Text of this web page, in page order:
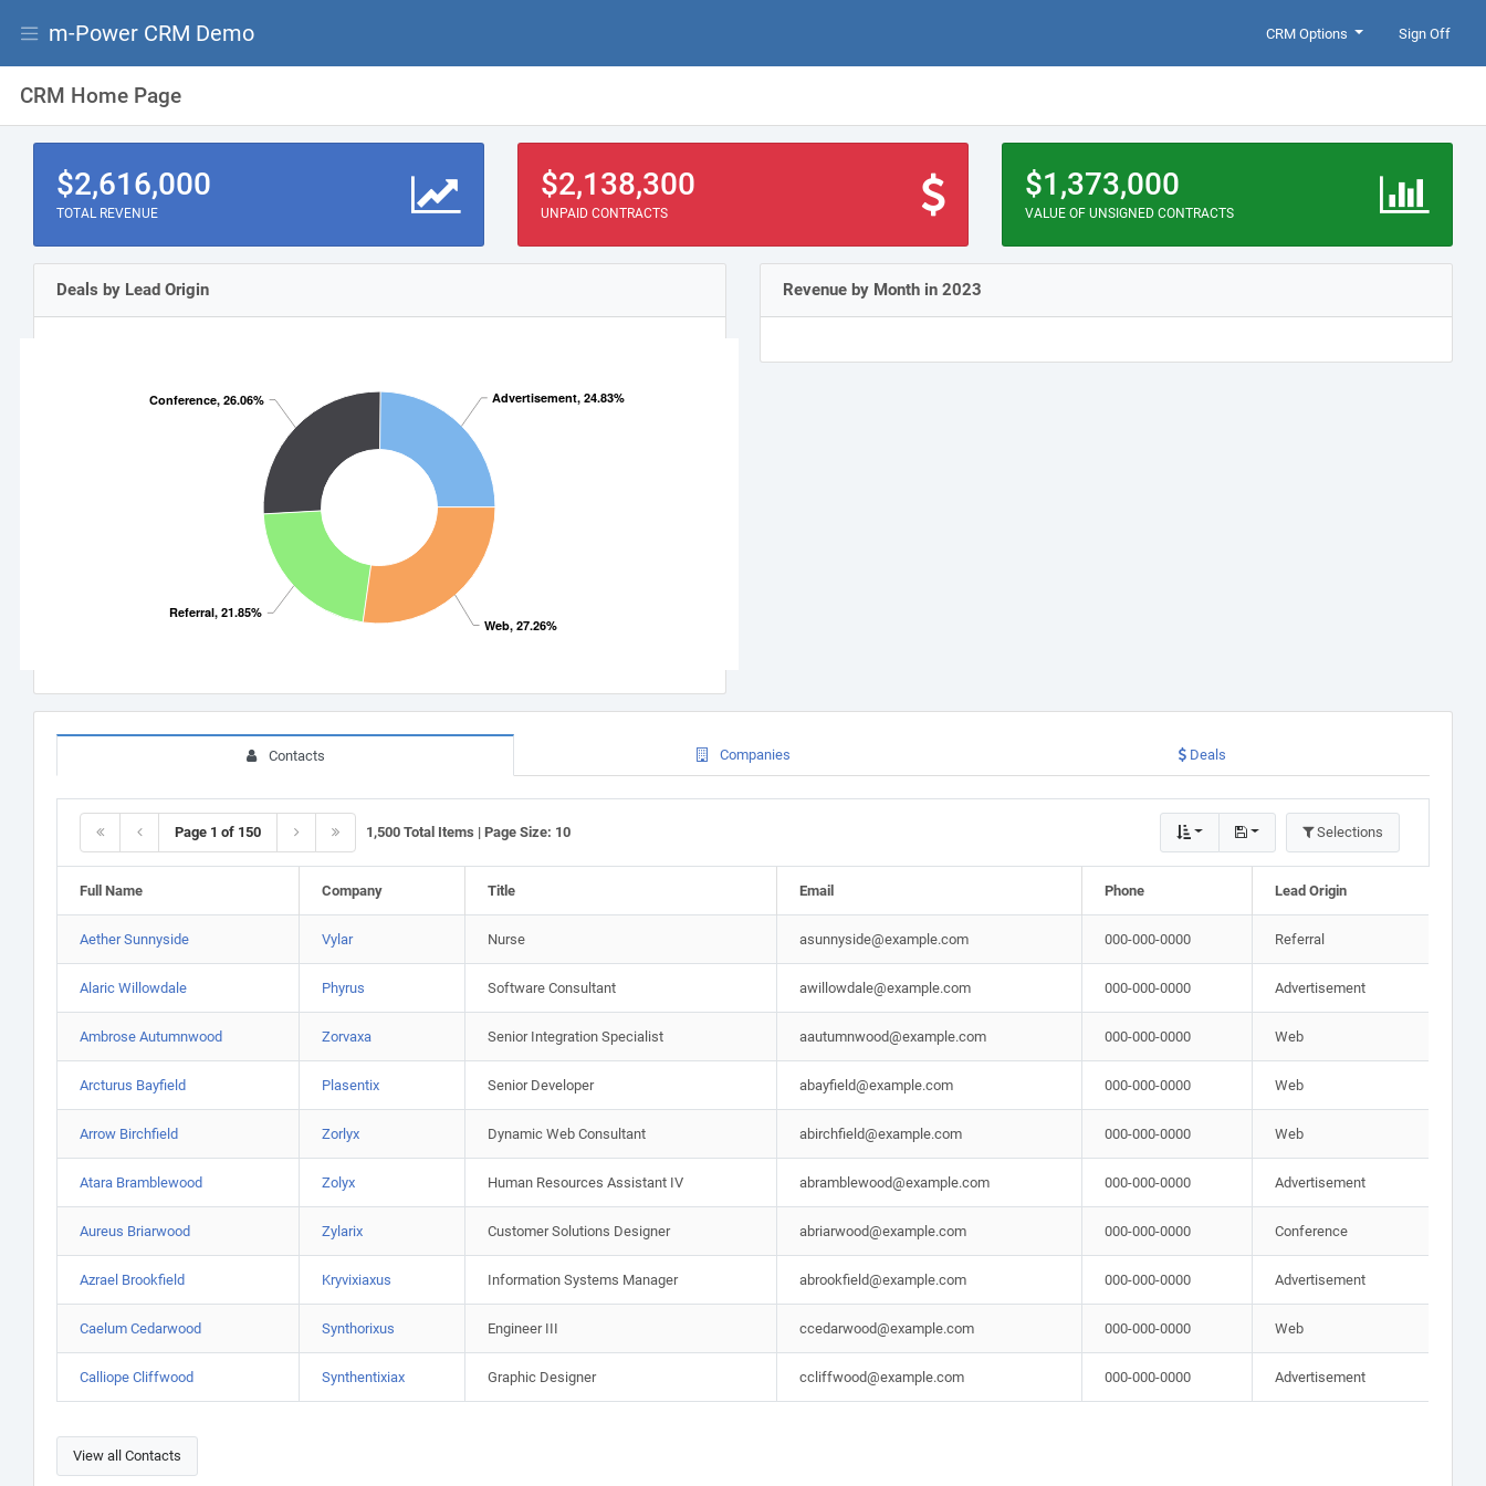
m-Power CRM Demo CRM Options Sign Off
CRM Home Page
$2,616,000
TOTAL REVENUE
$2,138,300
UNPAID CONTRACTS
$1,373,000
VALUE OF UNSIGNED CONTRACTS
Deals by Lead Origin
Conference, 26.06%
Referral, 21.85%
Web, 27.26%
Advertisement, 24.83%
Revenue by Month in 2023
Contacts Companies Deals
Page 1 of 150 1,500 Total Items | Page Size: 10 Selections
Full Name Company Title Email Phone Lead Origin
Aether Sunnyside Vylar Nurse asunnyside@example.com 000-000-0000 Referral
Alaric Willowdale Phyrus Software Consultant awillowdale@example.com 000-000-0000 Advertisement
Ambrose Autumnwood Zorvaxa Senior Integration Specialist aautumnwood@example.com 000-000-0000 Web
Arcturus Bayfield Plasentix Senior Developer abayfield@example.com 000-000-0000 Web
Arrow Birchfield Zorlyx Dynamic Web Consultant abirchfield@example.com 000-000-0000 Web
Atara Bramblewood Zolyx Human Resources Assistant IV abramblewood@example.com 000-000-0000 Advertisement
Aureus Briarwood Zylarix Customer Solutions Designer abriarwood@example.com 000-000-0000 Conference
Azrael Brookfield Kryvixiaxus Information Systems Manager abrookfield@example.com 000-000-0000 Advertisement
Caelum Cedarwood Synthorixus Engineer III ccedarwood@example.com 000-000-0000 Web
Calliope Cliffwood Synthentixiax Graphic Designer ccliffwood@example.com 000-000-0000 Advertisement
View all Contacts